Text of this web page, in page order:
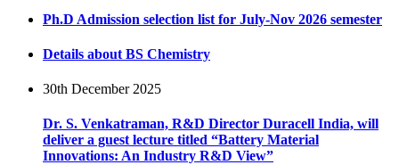
Ph.D Admission selection list for July-Nov 2026 semester
Details about BS Chemistry
30th December 2025
Dr. S. Venkatraman, R&D Director Duracell India, will
deliver a guest lecture titled “Battery Material
Innovations: An Industry R&D View”